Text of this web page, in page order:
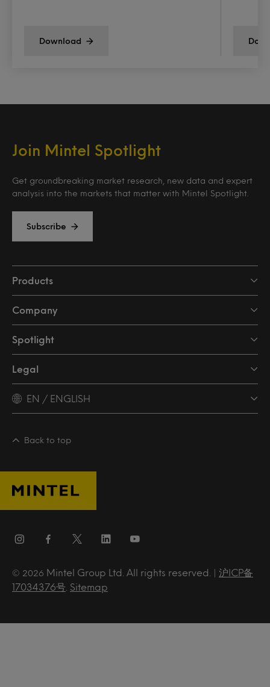
Download
Join Mintel Spotlight
Get groundbreaking market research, new data and expert
analysis into the markets that matter with Mintel Spotlight.
Subscribe
Products
Company
Spotlight
Legal
EN / ENGLISH
Back to top
© 2026 Mintel Group Ltd. All rights reserved. | 沪ICP备
17034376号
Sitemap